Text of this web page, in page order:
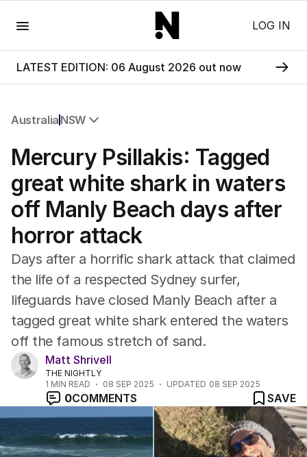
LOG IN
LATEST EDITION: 06 August 2026 out now
Australia NSW
NSW
Queensland
South Australia
Western Australia
ACT
Tasmania
Northern Territory
Mercury Psillakis: Tagged
great white shark in waters
off Manly Beach days after
horror attack
Days after a horrific shark attack that claimed
the life of a respected Sydney surfer,
lifeguards have closed Manly Beach after a
tagged great white shark entered the waters
off the famous stretch of sand.
Matt Shrivell
THE NIGHTLY
1 MIN READ 08 SEP 2025 UPDATED 08 SEP 2025
0COMMENTS
SAVE
Dee Why beach remains closed and shark nets are